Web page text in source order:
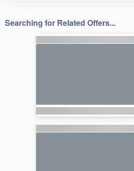
Searching for Related Offers...